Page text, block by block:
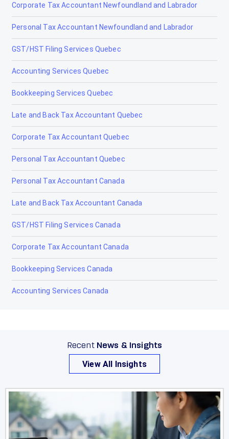
Lethbridge
Lloydminster
Magrath
Manning
Mayerthorpe
Medicine Hat
Millet
Morinville
Nanton
Nobleford
Okotoks
Olds
Peace River
Provost
Raymond
Red Deer
Corporate Tax Accountant Newfoundland and Labrador
Personal Tax Accountant Newfoundland and Labrador
GST/HST Filing Services Quebec
Accounting Services Quebec
Bookkeeping Services Quebec
Late and Back Tax Accountant Quebec
Corporate Tax Accountant Quebec
Personal Tax Accountant Quebec
Personal Tax Accountant Canada
Late and Back Tax Accountant Canada
GST/HST Filing Services Canada
Corporate Tax Accountant Canada
Bookkeeping Services Canada
Accounting Services Canada
Recent News & Insights
View All Insights